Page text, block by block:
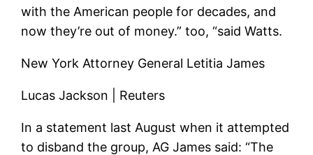
with the American people for decades, and
now they’re out of money.” too, “said Watts.
New York Attorney General Letitia James
Lucas Jackson | Reuters
In a statement last August when it attempted
to disband the group, AG James said: “The